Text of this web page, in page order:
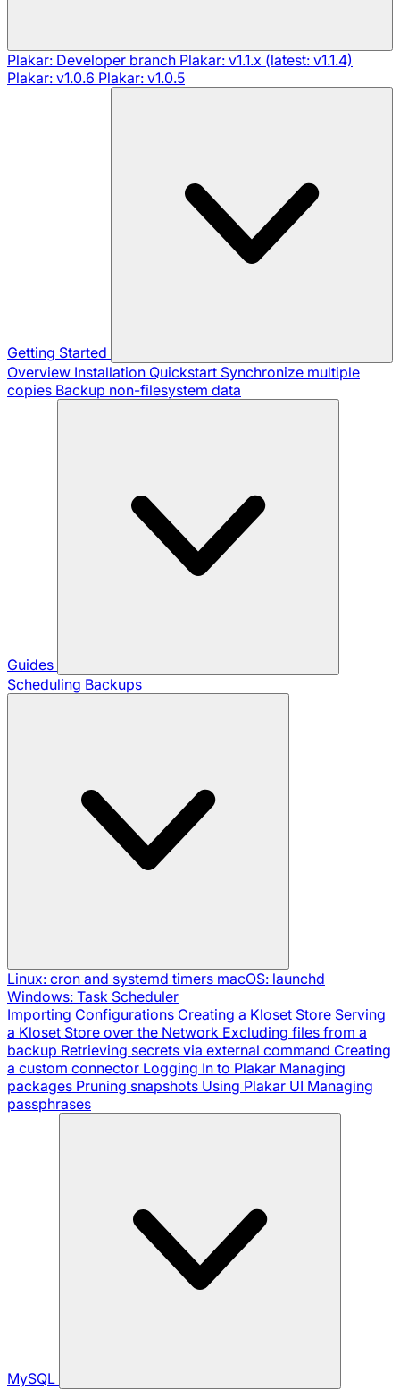
Plakar: Developer branch Plakar: v1.1.x (latest: v1.1.4)
Plakar: v1.0.6 Plakar: v1.0.5
Getting Started
Overview Installation Quickstart Synchronize multiple
copies Backup non-filesystem data
Guides
Scheduling Backups
Linux: cron and systemd timers macOS: launchd
Windows: Task Scheduler
Importing Configurations Creating a Kloset Store Serving
a Kloset Store over the Network Excluding files from a
backup Retrieving secrets via external command Creating
a custom connector Logging In to Plakar Managing
packages Pruning snapshots Using Plakar UI Managing
passphrases
MySQL